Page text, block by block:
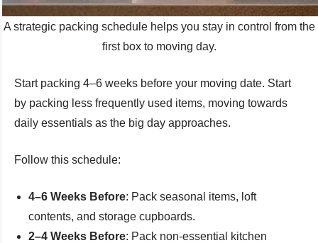
A strategic packing schedule helps you stay in control from the
first box to moving day.
Start packing 4–6 weeks before your moving date. Start
by packing less frequently used items, moving towards
daily essentials as the big day approaches.
Follow this schedule:
4–6 Weeks Before: Pack seasonal items, loft
contents, and storage cupboards.
2–4 Weeks Before: Pack non-essential kitchen